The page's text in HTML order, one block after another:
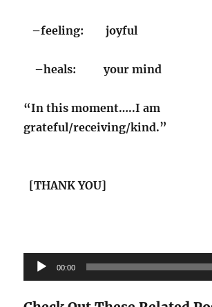
–feeling: joyful
–heals: your mind
“In this moment…..I am
grateful/receiving/kind.”
[THANK YOU]
Audio
Player
00:00